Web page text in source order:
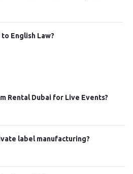
English Law?
Rental Dubai for Live Events?
label manufacturing?